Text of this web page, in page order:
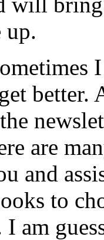
up.
are
and
to
I am